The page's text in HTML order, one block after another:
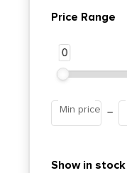
Price Range
0
Min price –
Show in stock